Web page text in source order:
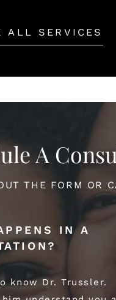
ALL SERVICES
A
THE FORM OR
IN A
know Dr. Trussler.